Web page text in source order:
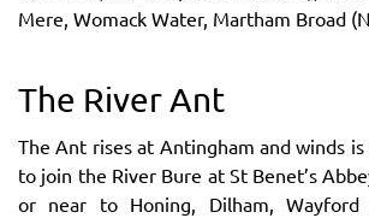
Mere, Womack Water, Martham Broad
The River Ant
The Ant rises at Antingham and winds
to join the River Bure at St Benet’s
or near to Honing, Dilham, Wayford